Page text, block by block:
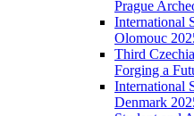
Prague
International
Olomouc
Third
Forging a
International
Denmark